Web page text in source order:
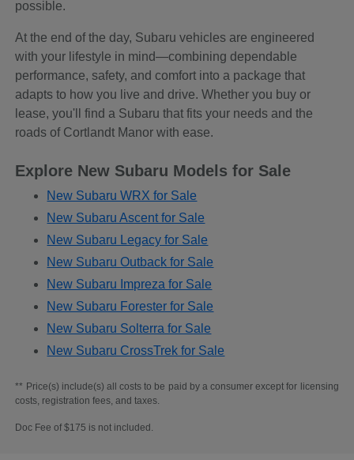
possible.
At the end of the day, Subaru vehicles are engineered
with your lifestyle in mind—combining dependable
performance, safety, and comfort into a package that
adapts to how you live and drive. Whether you buy or
lease, you'll find a Subaru that fits your needs and the
roads of Cortlandt Manor with ease.
Explore New Subaru Models for Sale
New Subaru WRX for Sale
New Subaru Ascent for Sale
New Subaru Legacy for Sale
New Subaru Outback for Sale
New Subaru Impreza for Sale
New Subaru Forester for Sale
New Subaru Solterra for Sale
New Subaru CrossTrek for Sale
** Price(s) include(s) all costs to be paid by a consumer except for licensing
costs, registration fees, and taxes.
Doc Fee of $175 is not included.